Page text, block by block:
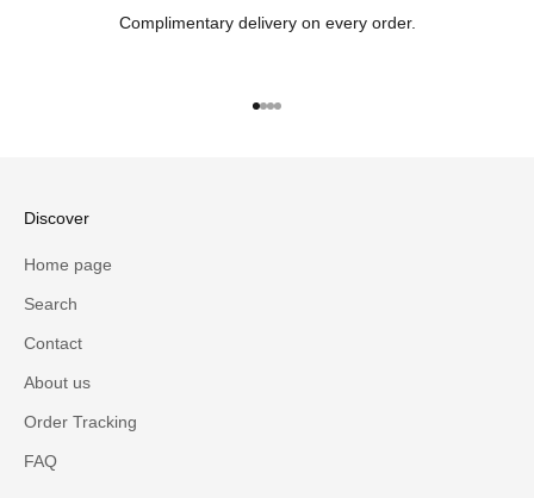
Complimentary delivery on every order.
Go to item 1
Go to item 2
Go to item 3
Go to item 4
Discover
Home page
Search
Contact
About us
Order Tracking
FAQ